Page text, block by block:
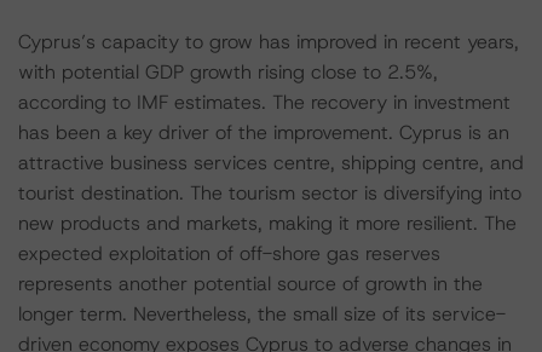
Cyprus’s capacity to grow has improved in recent years,
with potential GDP growth rising close to 2.5%,
according to IMF estimates. The recovery in investment
has been a key driver of the improvement. Cyprus is an
attractive business services centre, shipping centre, and
tourist destination. The tourism sector is diversifying into
new products and markets, making it more resilient. The
expected exploitation of off-shore gas reserves
represents another potential source of growth in the
longer term. Nevertheless, the small size of its service-
driven economy exposes Cyprus to adverse changes in